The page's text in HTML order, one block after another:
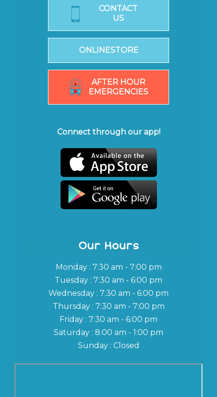
CONTACT
US
ONLINESTORE
AFTER HOUR
EMERGENCIES
Connect through our app!
Our Hours
Monday : 7:30 am - 7:00 pm
Tuesday : 7:30 am - 6:00 pm
Wednesday : 7:30 am - 6:00 pm
Thursday : 7:30 am - 7:00 pm
Friday : 7:30 am - 6:00 pm
Saturday : 8:00 am - 1:00 pm
Sunday : Closed